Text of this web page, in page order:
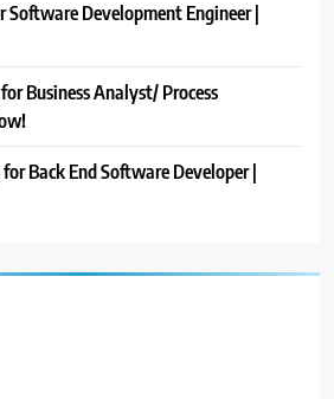
Software Development Engineer |
Business Analyst/ Process
Back End Software Developer |